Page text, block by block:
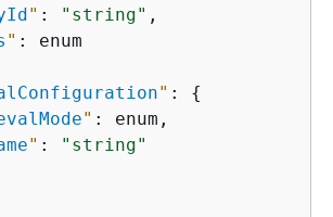
" : "string" ,
" : enum
" : {
" : enum,
" :
"string"